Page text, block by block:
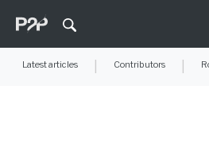
Latest articles Contributors